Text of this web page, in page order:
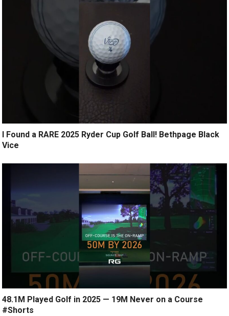
I Found a RARE 2025 Ryder Cup Golf Ball! Bethpage Black
Vice
48.1M Played Golf in 2025 — 19M Never on a Course
#Shorts